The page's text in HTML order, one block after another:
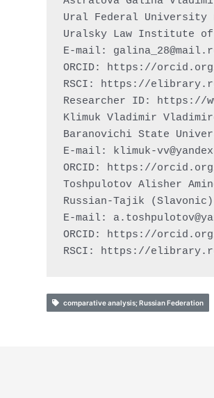
Ural Federal
Uralsky Law Institute
E-mail:
ORCID: https://orcid.org/
RSCI: https://
Researcher ID: https://
Klimuk Vladimir
Baranovichi State
E-mail: klimuk-
ORCID: https://orcid.org/
Toshpulotov Alisher
Russian-Tajik
E-mail:
ORCID: https://orcid.org/
RSCI: https://
comparative analysis; Russian Federation